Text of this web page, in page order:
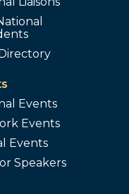
Events
Events
Events
Speakers